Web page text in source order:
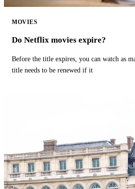
MOVIES
Do Netflix movies expire?
Before the title expires, you can watch as
title needs to be renewed if it